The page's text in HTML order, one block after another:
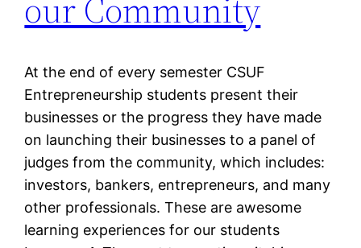
our Community
At the end of every semester CSUF
Entrepreneurship students present their
businesses or the progress they have made
on launching their businesses to a panel of
judges from the community, which includes:
investors, bankers, entrepreneurs, and many
other professionals. These are awesome
learning experiences for our students